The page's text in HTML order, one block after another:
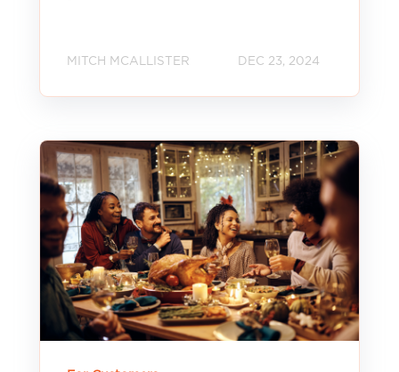
MITCH MCALLISTER DEC 23, 2024